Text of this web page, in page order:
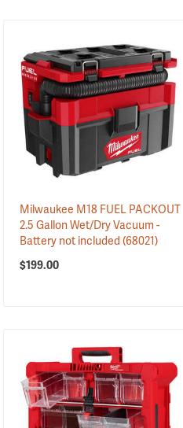
Milwaukee M18 FUEL PACKOUT
2.5 Gallon Wet/Dry Vacuum -
Battery not included(68021)
$199.00